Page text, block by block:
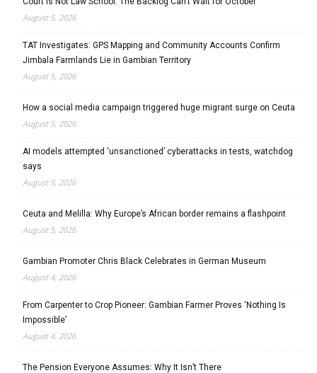
August 5, 2026
TAT Investigates: GPS Mapping and Community Accounts Confirm
Jimbala Farmlands Lie in Gambian Territory
August 5, 2026
How a social media campaign triggered huge migrant surge on Ceuta
August 5, 2026
AI models attempted ‘unsanctioned’ cyberattacks in tests, watchdog
says
August 5, 2026
Ceuta and Melilla: Why Europe’s African border remains a flashpoint
August 5, 2026
Gambian Promoter Chris Black Celebrates in German Museum
August 4, 2026
From Carpenter to Crop Pioneer: Gambian Farmer Proves ‘Nothing Is
Impossible’
August 4, 2026
The Pension Everyone Assumes: Why It Isn’t There